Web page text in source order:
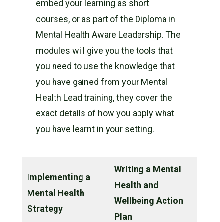
embed your learning as short
courses, or as part of the Diploma in
Mental Health Aware Leadership. The
modules will give you the tools that
you need to use the knowledge that
you have gained from your Mental
Health Lead training, they cover the
exact details of how you apply what
you have learnt in your setting.
Implementing a
Mental Health
Strategy
Writing a Mental
Health and
Wellbeing Action
Plan